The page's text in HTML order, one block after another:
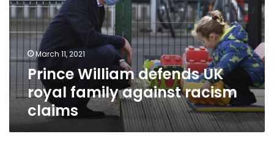
royal
family
against
claimsMarch 11, 2021
Prince William defends UK
royal family against racism
claims